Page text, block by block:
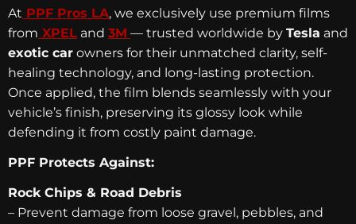
At PPF Pros LA, we exclusively use premium films
from XPEL and 3M — trusted worldwide by Tesla and
exotic car owners for their unmatched clarity, self-
healing technology, and long-lasting protection.
Once applied, the film blends seamlessly with your
vehicle’s finish, preserving its glossy look while
defending it from costly paint damage.
PPF Protects Against:
Rock Chips & Road Debris
– Prevent damage from loose gravel, pebbles, and